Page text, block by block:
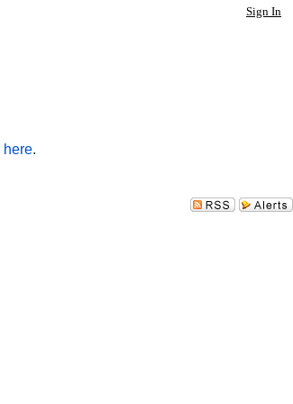
Sign In
here.